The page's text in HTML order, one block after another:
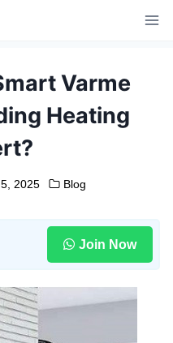
Varme
Heating
2025 Blog
Join Now